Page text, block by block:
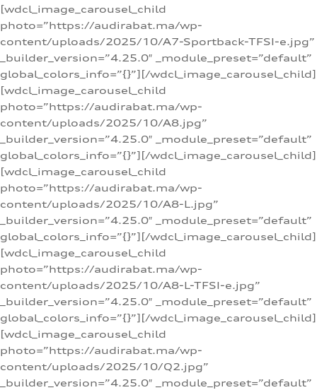
[wdcl_image_carousel_child
photo=”https://audirabat.ma/wp-
content/uploads/2025/10/A7-Sportback-TFSI-e.jpg”
_builder_version=”4.25.0″ _module_preset=”default”
global_colors_info=”{}”][/wdcl_image_carousel_child]
[wdcl_image_carousel_child
photo=”https://audirabat.ma/wp-
content/uploads/2025/10/A8.jpg”
_builder_version=”4.25.0″ _module_preset=”default”
global_colors_info=”{}”][/wdcl_image_carousel_child]
[wdcl_image_carousel_child
photo=”https://audirabat.ma/wp-
content/uploads/2025/10/A8-L.jpg”
_builder_version=”4.25.0″ _module_preset=”default”
global_colors_info=”{}”][/wdcl_image_carousel_child]
[wdcl_image_carousel_child
photo=”https://audirabat.ma/wp-
content/uploads/2025/10/A8-L-TFSI-e.jpg”
_builder_version=”4.25.0″ _module_preset=”default”
global_colors_info=”{}”][/wdcl_image_carousel_child]
[wdcl_image_carousel_child
photo=”https://audirabat.ma/wp-
content/uploads/2025/10/Q2.jpg”
_builder_version=”4.25.0″ _module_preset=”default”